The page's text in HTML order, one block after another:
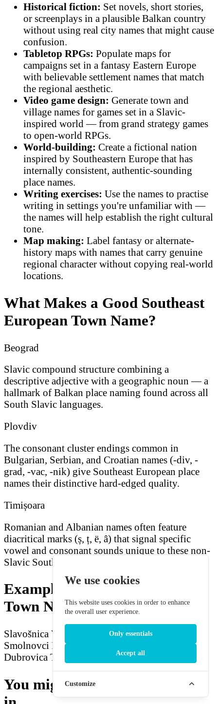
Historical fiction: Set novels, short stories,
or screenplays in a plausible Balkan country
without using real city names that might cause
confusion.
Tabletop RPGs: Populate maps for
campaigns set in a fantasy Eastern Europe
with believable settlement names that match
the regional aesthetic.
Video game design: Generate town and
village names for games set in a Slavic-
inspired world — from grand strategy games
to open-world RPGs.
World-building: Create a fictional nation
inspired by Southeastern Europe that has
internally consistent, authentic-sounding
place names.
Writing exercises: Use the names to practise
writing in settings you're unfamiliar with —
the names will help establish the right cultural
tone.
Map making: Label fantasy or alternate-
history maps with names that carry genuine
regional character without copying real-world
locations.
What Makes a Good Southeast
European Town Name?
Beograd
Slavic compound structure combining a
descriptive adjective with a geographic noun — a
hallmark of Balkan place naming found across all
South Slavic languages.
Plovdiv
The consonant cluster endings common in
Bulgarian, Serbian, and Croatian names (-div, -
grad, -vac, -nik) give Southeast European place
names their distinctive hard-edged quality.
Timișoara
Romanian and Albanian names often feature
diacritical marks (ș, ț, ë, â) that signal specific
vowel and consonant sounds unique to these non-
Slavic Southeast European languages.
Example Southeast European
Town Names
Slavošnica Verovac Panagyulovac Inbriča
Smolnovci Radodomir
Blagoevsko
Dubrovica Trbovlje Kravevica Sarajbrod
You might also be interested
We use cookies
This website uses cookies in order to enhance
the overall user experience.
Only essentials
Accept all
Customize